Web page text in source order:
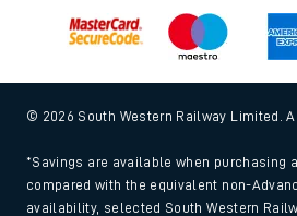
© 2026 South Western Railway Limited.
*Savings are available when purchasing
compared with the equivalent non-
availability, selected South Western